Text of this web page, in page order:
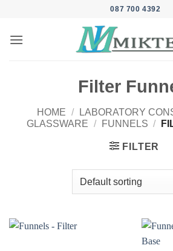
content
087 700 4392
Filter
HOME / LABORATORY
GLASSWARE / FUNNELS /
FILTER